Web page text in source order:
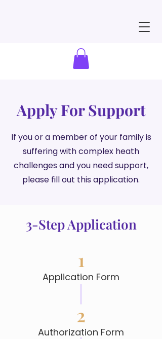
Apply For Support
If you or a member of your family is
suffering with complex heath
challenges and you need support,
please fill out this application.
3-Step Application
1
Application Form
2
Authorization Form